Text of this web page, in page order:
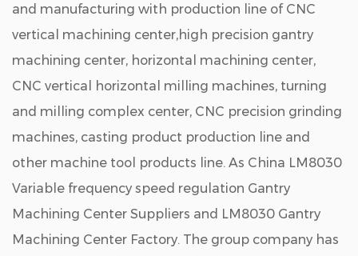
and manufacturing with production line of CNC
vertical machining center,high precision gantry
machining center, horizontal machining center,
CNC vertical horizontal milling machines, turning
and milling complex center, CNC precision grinding
machines, casting product production line and
other machine tool products line. As China LM8030
Variable frequency speed regulation Gantry
Machining Center Suppliers and LM8030 Gantry
Machining Center Factory. The group company has